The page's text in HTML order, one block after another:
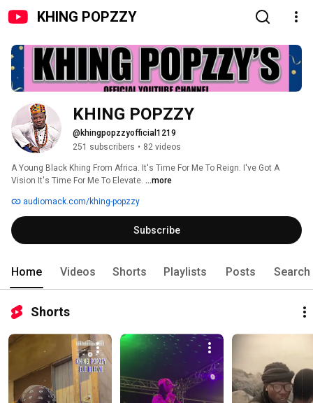
KHING POPZZY
@khingpopzzyofficial1219
251 subscribers • 82 videos
A Young Black Khing From Africa. It's Time For Me To Reign. I've Got A
Vision It's Time For Me To Elevate. ...more
audiomack.com/khing-popzzy
Subscribe
Home Videos Shorts Playlists Posts Search
Shorts